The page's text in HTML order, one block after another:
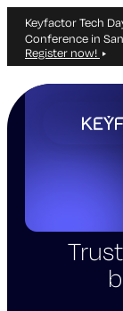
Keyfactor Tech
Conference in
Register now!